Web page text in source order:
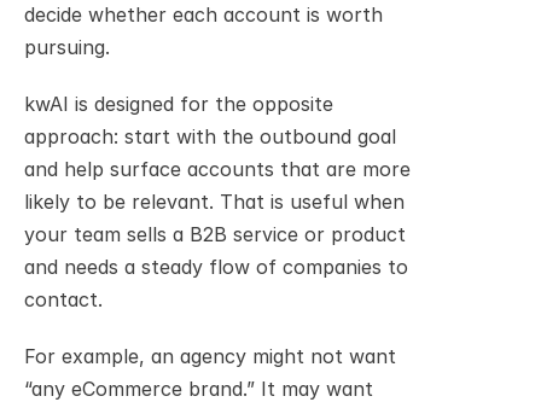
decide whether each account is worth
pursuing.
kwAI is designed for the opposite
approach: start with the outbound goal
and help surface accounts that are more
likely to be relevant. That is useful when
your team sells a B2B service or product
and needs a steady flow of companies to
contact.
For example, an agency might not want
“any eCommerce brand.” It may want